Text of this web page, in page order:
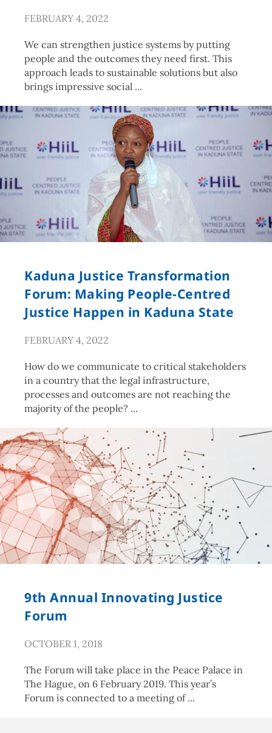
FEBRUARY 4, 2022
We can strengthen justice systems by putting
people and the outcomes they need first. This
approach leads to sustainable solutions but also
brings impressive social
Kaduna Justice Transformation
Forum: Making People-Centred
Justice Happen in Kaduna State
FEBRUARY 4, 2022
How do we communicate to critical stakeholders
in a country that the legal infrastructure,
processes and outcomes are not reaching the
majority of the people?
9th Annual Innovating Justice
Forum
OCTOBER 1, 2018
The Forum will take place in the Peace Palace in
The Hague, on 6 February 2019. This year’s
Forum is connected to a meeting of